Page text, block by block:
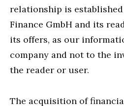
relationship is
Finance GmbH and its
its offers, as our
company and not to the
the reader or user.
The acquisition of